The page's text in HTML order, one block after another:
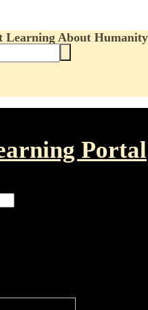
Learning About
Portal